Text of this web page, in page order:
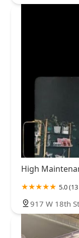
High
5.0
917 W 18th